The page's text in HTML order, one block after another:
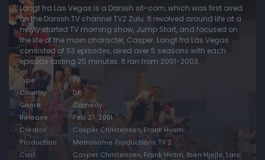
Langt fra Las Vegas is a Danish sit-com, which was first aired
on the Danish TV channel TV2 Zulu. It revolved around life at a
newly started TV morning show, Jump Start, and focused on
the life of the main character, Casper. Langt fra Las Vegas
consisted of 53 episodes, aired over 5 seasons with each
episode lasting 25 minutes. It ran from 2001-2003.
Type
TV
Country
DK
Genre
Comedy
Release
Feb 27, 2001
Creator
Casper Christensen, Frank Hvam
Production
Metronome Productions, TV 2
Cast
Casper Christensen, Frank Hvam, Iben Hjejle, Lars